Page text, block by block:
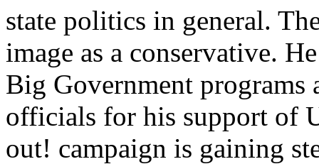
state politics in general.
image as a conservative.
Big Government programs
officials for his support of
out! campaign is gaining